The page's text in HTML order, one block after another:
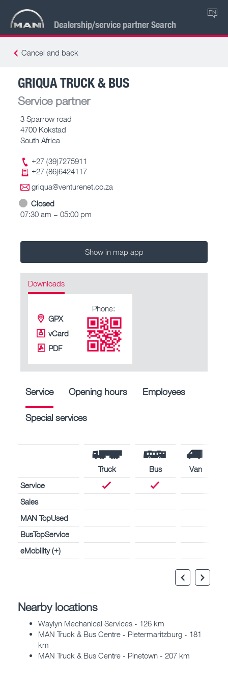
Dealership/service partner Search
EN
Cancel and back
GRIQUA TRUCK & BUS
Service partner
3 Sparrow road
4700 Kokstad
South Africa
+27 (39)7275911
+27 (86)6424117
griqua@venturenet.co.za
Closed
07:30 am – 05:00 pm
Show in map app
Downloads
GPX
vCard
PDF
Phone:
Service Opening hours Employees
Special services
Truck Bus
Van
Service
Sales
MAN TopUsed
BusTopService
eMobility (+)
Nearby locations
Waylyn Mechanical Services - 126 km
MAN Truck & Bus Centre - Pietermaritzburg - 181
km
MAN Truck & Bus Centre - Pinetown - 207 km